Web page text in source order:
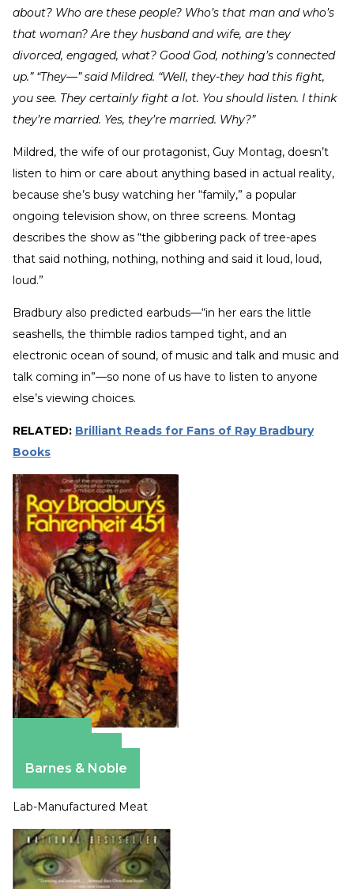
about? Who are these people? Who’s that man and who’s
that woman? Are they husband and wife, are they
divorced, engaged, what? Good God, nothing’s connected
up.” “They—” said Mildred. “Well, they-they had this fight,
you see. They certainly fight a lot. You should listen. I think
they’re married. Yes, they’re married. Why?”
Mildred, the wife of our protagonist, Guy Montag, doesn’t
listen to him or care about anything based in actual reality,
because she’s busy watching her “family,” a popular
ongoing television show, on three screens. Montag
describes the show as “the gibbering pack of tree-apes
that said nothing, nothing, nothing and said it loud, loud,
loud.”
Bradbury also predicted earbuds—“in her ears the little
seashells, the thimble radios tamped tight, and an
electronic ocean of sound, of music and talk and music and
talk coming in”—so none of us have to listen to anyone
else’s viewing choices.
RELATED: Brilliant Reads for Fans of Ray Bradbury
Books
Barnes & Noble
Lab-Manufactured Meat